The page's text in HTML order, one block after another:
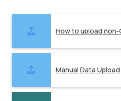
How to upload non-
Manual Data Upload